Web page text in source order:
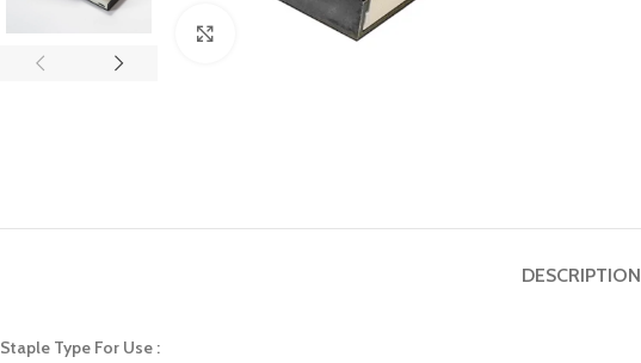
Click to enlarge
DESCRIPTION
Staple Type For Use :